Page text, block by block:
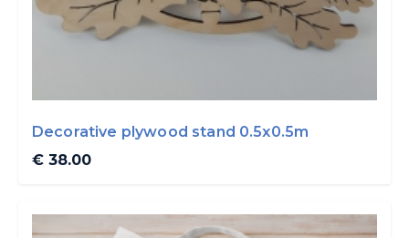
Decorative plywood stand 0.5x0.5m
€ 38.00